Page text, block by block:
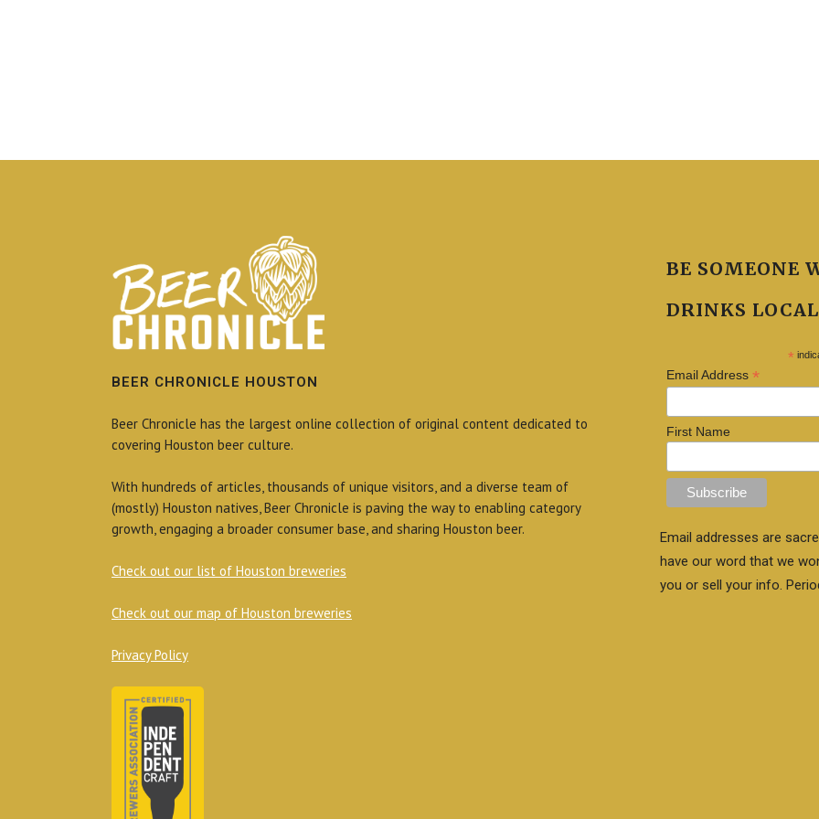
BEER CHRONICLE HOUSTON
Beer Chronicle has the largest online collection of original content dedicated to
covering Houston beer culture.
With hundreds of articles, thousands of unique visitors, and a diverse team of
(mostly) Houston natives, Beer Chronicle is paving the way to enabling category
growth, engaging a broader consumer base, and sharing Houston beer.
Check out our list of Houston breweries
Check out our map of Houston breweries
Privacy Policy
BE SOMEONE
DRINKS
*
Email Address*
First Name
Email addresses are
have our word that we
you or sell your info.